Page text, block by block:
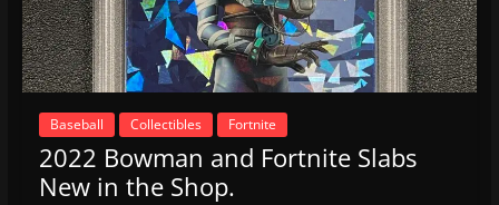
Baseball Collectibles Fortnite
2022 Bowman and Fortnite Slabs
New in the Shop.